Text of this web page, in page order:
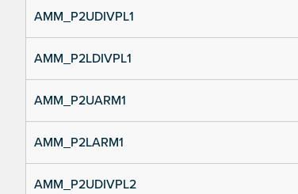
AMM_P2UDIVPL1
AMM_P2LDIVPL1
AMM_P2UARM1
AMM_P2LARM1
AMM_P2UDIVPL2